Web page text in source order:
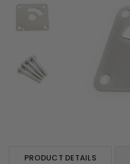
PRODUCT DETAILS